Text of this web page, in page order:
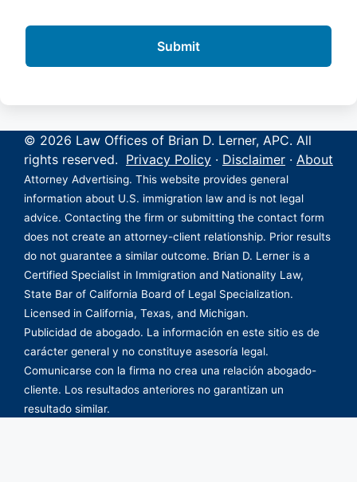
© 2026 Law Offices of Brian D. Lerner, APC. All
rights reserved. Privacy Policy · Disclaimer · About
Attorney Advertising. This website provides general
information about U.S. immigration law and is not legal
advice. Contacting the firm or submitting the contact form
does not create an attorney-client relationship. Prior results
do not guarantee a similar outcome. Brian D. Lerner is a
Certified Specialist in Immigration and Nationality Law,
State Bar of California Board of Legal Specialization.
Licensed in California, Texas, and Michigan.
Publicidad de abogado. La información en este sitio es de
carácter general y no constituye asesoría legal.
Comunicarse con la firma no crea una relación abogado-
cliente. Los resultados anteriores no garantizan un
resultado similar.